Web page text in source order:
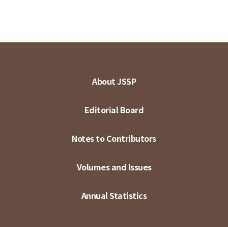
About JSSP
Editorial Board
Notes to Contributors
Volumes and Issues
Annual Statistics